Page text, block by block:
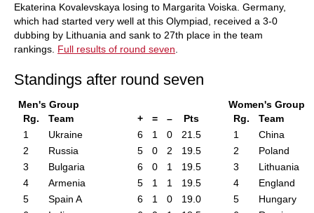
Ekaterina Kovalevskaya losing to Margarita Voiska. Germany,
which had started very well at this Olympiad, received a 3-0
dubbing by Lithuania and sank to 27th place in the team
rankings. Full results of round seven
Standings after round seven
Men's Group
Rg.
Team + = –
Pts
1
Ukraine 6 1 0
21.5
2
Russia 5 0 2
19.5
3
Bulgaria 6 0 1
19.5
4
Armenia 5 1 1
19.5
5
Spain A 6 1 0
19.0
Women's Group
Rg.
Team
1
China
2
Poland
3
Lithuania
4
England
5
Hungary